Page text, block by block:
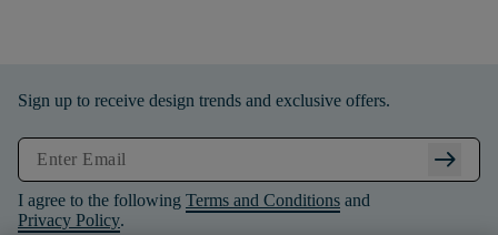
Sign up to receive design trends and exclusive offers.
arrow_right_alt
I agree to the following Terms and Conditions and
Privacy Policy.